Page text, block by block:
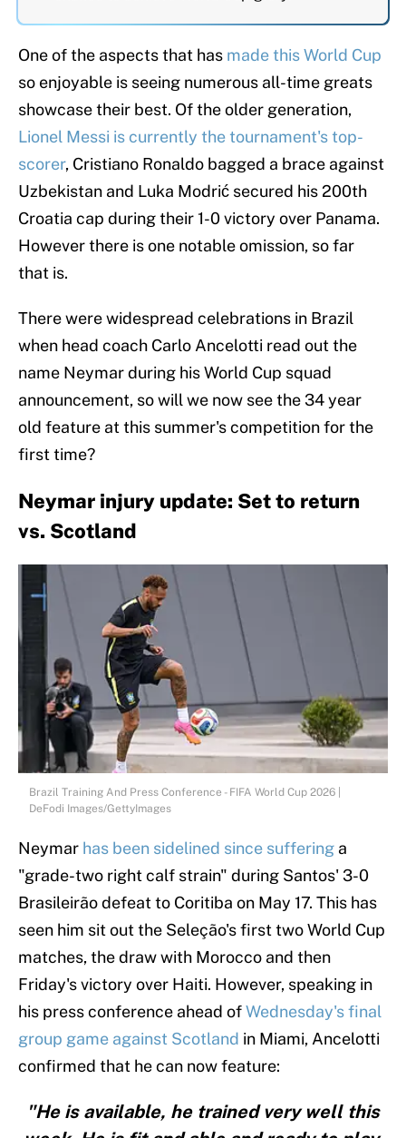
One of the aspects that has made this World Cup
so enjoyable is seeing numerous all-time greats
showcase their best. Of the older generation,
Lionel Messi is currently the tournament's top-
scorer, Cristiano Ronaldo bagged a brace against
Uzbekistan and Luka Modrić secured his 200th
Croatia cap during their 1-0 victory over Panama.
However there is one notable omission, so far
that is.
There were widespread celebrations in Brazil
when head coach Carlo Ancelotti read out the
name Neymar during his World Cup squad
announcement, so will we now see the 34 year
old feature at this summer's competition for the
first time?
Neymar injury update: Set to return
vs. Scotland
Brazil Training And Press Conference - FIFA World Cup 2026 |
DeFodi Images/GettyImages
Neymar has been sidelined since suffering a
"grade-two right calf strain" during Santos' 3-0
Brasileirão defeat to Coritiba on May 17. This has
seen him sit out the Seleção's first two World Cup
matches, the draw with Morocco and then
Friday's victory over Haiti. However, speaking in
his press conference ahead ofWednesday's final
group game against Scotland in Miami, Ancelotti
confirmed that he can now feature:
"He is available, he trained very well this